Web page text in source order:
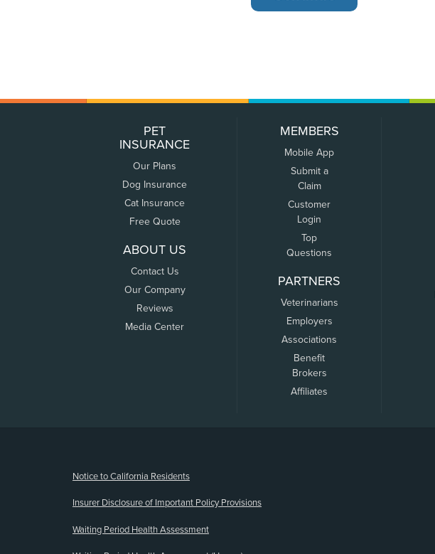
PET
INSURANCE
Our Plans
Dog Insurance
Cat Insurance
Free Quote
ABOUT US
Contact Us
Our Company
Reviews
Media Center
MEMBERS
Mobile App
Submit a
Claim
Customer
Login
Top
Questions
PARTNERS
Veterinarians
Employers
Associations
Benefit
Brokers
Affiliates
Notice to California Residents
Insurer Disclosure of Important Policy Provisions
Waiting Period Health Assessment